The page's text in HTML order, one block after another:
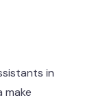
in
make